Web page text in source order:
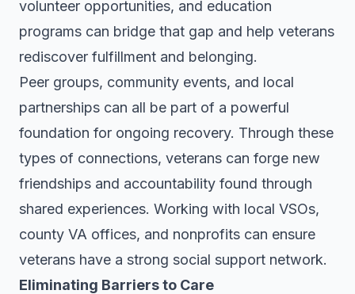
volunteer opportunities, and education
programs can bridge that gap and help veterans
rediscover fulfillment and belonging.
Peer groups, community events, and local
partnerships can all be part of a powerful
foundation for ongoing recovery. Through these
types of connections, veterans can forge new
friendships and accountability found through
shared experiences. Working with local VSOs,
county VA offices, and nonprofits can ensure
veterans have a strong social support network.
Eliminating Barriers to Care